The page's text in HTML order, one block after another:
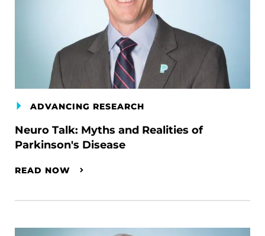
ADVANCING RESEARCH
Neuro Talk: Myths and Realities of
Parkinson's Disease
READ NOW